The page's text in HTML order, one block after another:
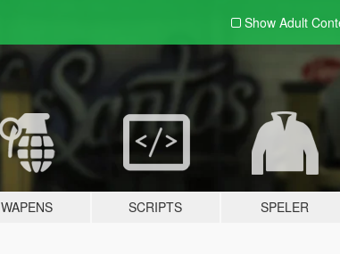
Show Adult
WAPENS SCRIPTS SPELER